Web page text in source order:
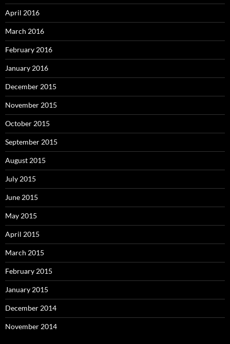
April 2016
March 2016
February 2016
January 2016
December 2015
November 2015
October 2015
September 2015
August 2015
July 2015
June 2015
May 2015
April 2015
March 2015
February 2015
January 2015
December 2014
November 2014